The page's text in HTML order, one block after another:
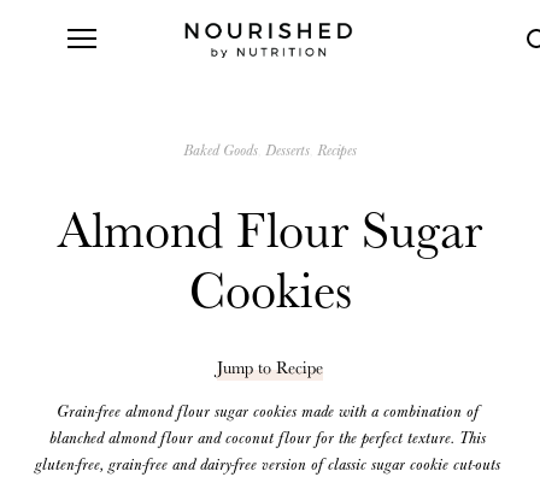
Baked Goods Desserts Recipes
Almond Flour Sugar
Cookies
Jump to Recipe
Grain-free almond flour sugar cookies made with a combination of
blanched almond flour and coconut flour for the perfect texture. This
gluten-free, grain-free and dairy-free version of classic sugar cookie cut-outs